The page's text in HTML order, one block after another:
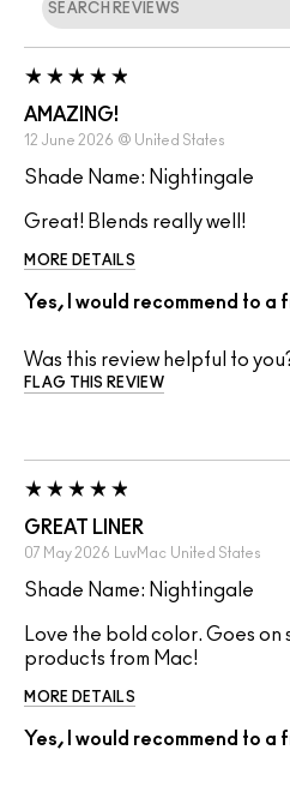
AMAZING!
12 June 2026 @ United States
Shade Name: Nightingale
Great! Blends really well!
MORE DETAILS
Yes, I would recommend to a
Was this review helpful to
FLAG THIS REVIEW
GREAT LINER
07 May 2026 LuvMac United States
Shade Name: Nightingale
Love the bold color. Goes on
products from Mac!
MORE DETAILS
Yes, I would recommend to a